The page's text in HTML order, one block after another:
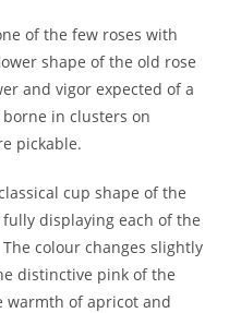
of the few roses with
shape of the old rose
and vigor expected of a
in clusters on
pickable.
cup shape of the
displaying each of the
colour changes slightly
distinctive pink of the
of apricot and